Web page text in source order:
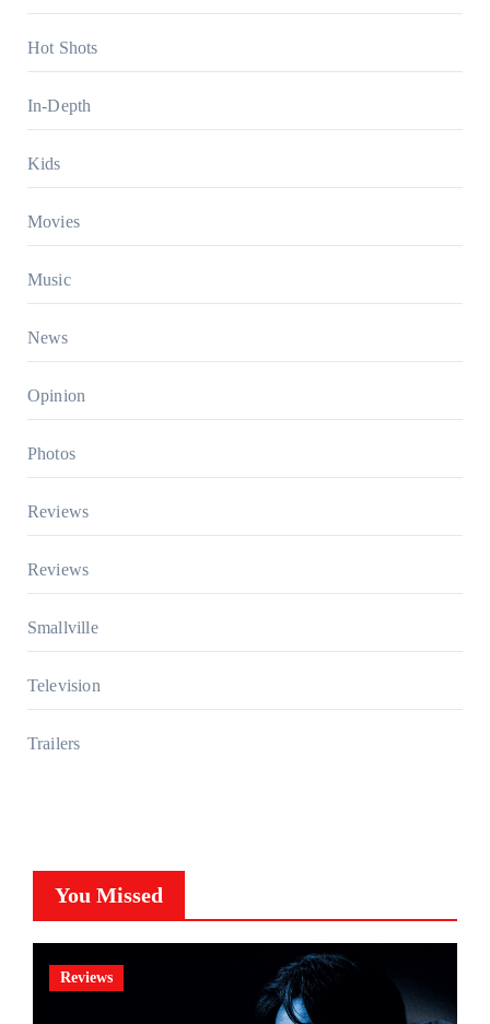
Hot Shots
In-Depth
Kids
Movies
Music
News
Opinion
Photos
Reviews
Reviews
Smallville
Television
Trailers
You Missed
Reviews